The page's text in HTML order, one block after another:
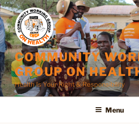
Skip
to
content
COMMUNITY
GROUP ON
Health Is Your Right & Responsibility
Menu